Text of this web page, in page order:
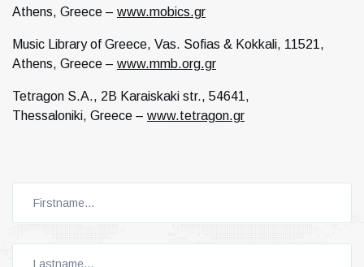
Athens, Greece – www.mobics.gr
Music Library of Greece, Vas. Sofias & Kokkali, 11521,
Athens, Greece – www.mmb.org.gr
Tetragon S.A., 2B Karaiskaki str., 54641,
Thessaloniki, Greece – www.tetragon.gr